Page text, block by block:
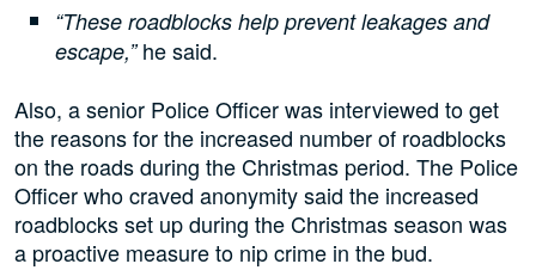
“These roadblocks help prevent leakages and
escape,”he said.
Also, a senior Police Officer was interviewed to get
the reasons for the increased number of roadblocks
on the roads during the Christmas period. The Police
Officer who craved anonymity said the increased
roadblocks set up during the Christmas season was
a proactive measure to nip crime in the bud.